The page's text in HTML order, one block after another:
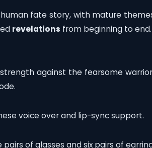
fate story, with mature
revelations from beginning to end.
against the fearsome
voice over and lip-sync support.
of glasses and six pairs of